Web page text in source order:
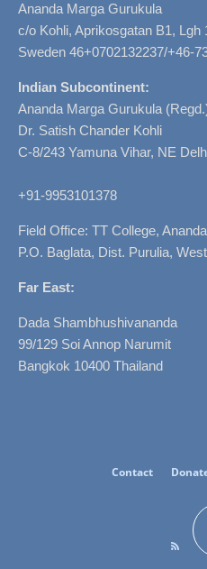
Ananda Marga Gurukula
c/o Kohli, Aprikosgatan B1, Lgh
Sweden 46+0702132237/+46-
Indian Subcontinent:
Ananda Marga Gurukula
Dr. Satish Chander Kohli
C-8/243 Yamuna Vihar, NE
+91-9953101378
Field Office: TT College,
P.O. Baglata, Dist. Purulia,
Far East:
Dada Shambhushivananda
99/129 Soi Annop Narumit
Bangkok 10400 Thailand
Contact